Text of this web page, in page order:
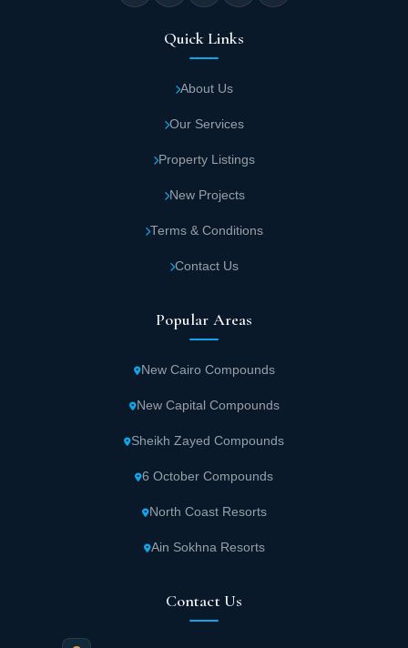
Quick Links
About Us
Our Services
Property Listings
New Projects
Terms & Conditions
Contact Us
Popular Areas
New Cairo Compounds
New Capital Compounds
Sheikh Zayed Compounds
6 October Compounds
North Coast Resorts
Ain Sokhna Resorts
Contact Us